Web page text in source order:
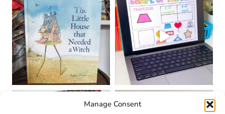
Manage Consent